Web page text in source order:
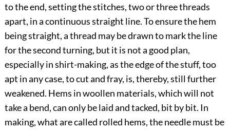
to the end, setting the stitches, two or three threads
apart, in a continuous straight line. To ensure the hem
being straight, a thread may be drawn to mark the line
for the second turning, but it is not a good plan,
especially in shirt-making, as the edge of the stuff, too
apt in any case, to cut and fray, is, thereby, still further
weakened. Hems in woollen materials, which will not
take a bend, can only be laid and tacked, bit by bit. In
making, what are called rolled hems, the needle must be